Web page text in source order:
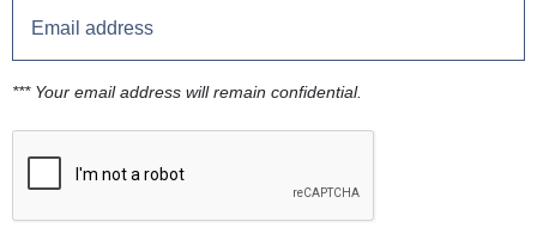
*** Your email address will remain confidential.